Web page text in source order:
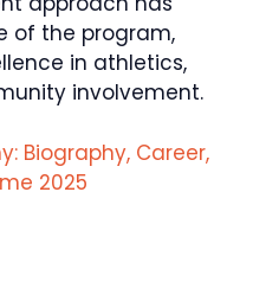
of the program,
in athletics,
involvement.
Biography, Career,
2025